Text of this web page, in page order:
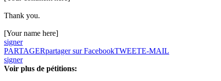
Thank you.
[Your name here]
signer
PARTAGERpartager sur FacebookTWEETE-MAIL
signer
Voir plus de pétitions: